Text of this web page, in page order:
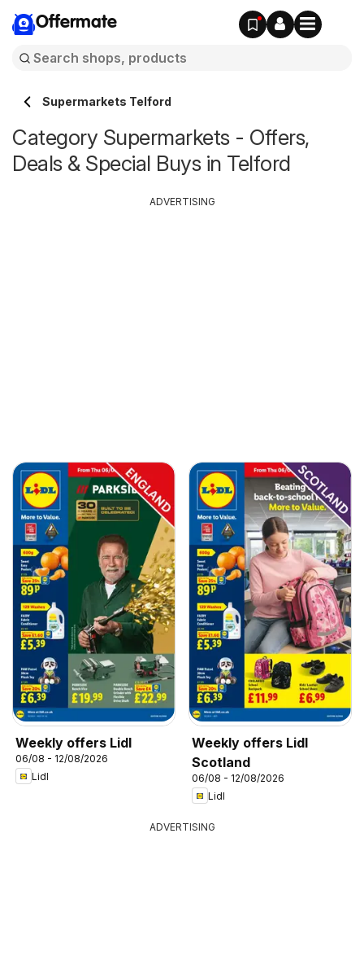
Offermate
Supermarkets Telford
Category Supermarkets - Offers,
Deals & Special Buys in Telford
Weekly offers Lidl
06/08 - 12/08/2026
Lidl
Weekly offers Lidl
Scotland
06/08 - 12/08/2026
Lidl
ADVERTISING
ADVERTISING